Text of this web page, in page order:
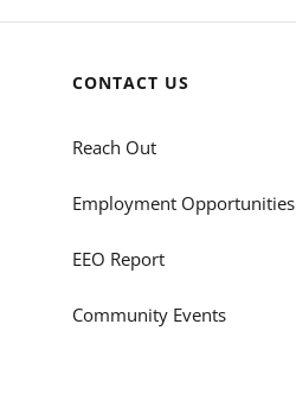
CONTACT US
Reach Out
Employment Opportunities
EEO Report
Community Events